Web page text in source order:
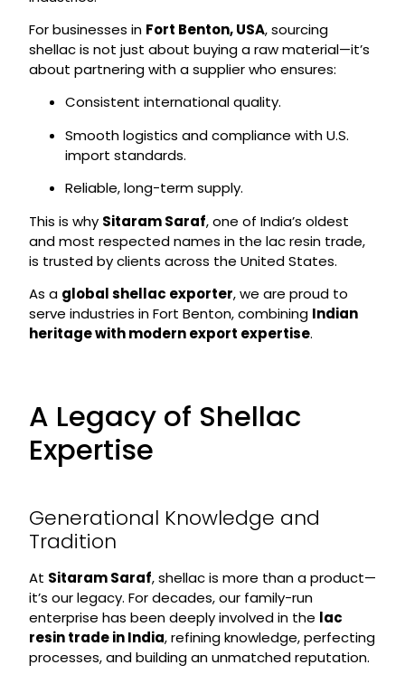
For businesses in Fort Benton, USA, sourcing
shellac is not just about buying a raw material—it’s
about partnering with a supplier who ensures:
Consistent international quality.
Smooth logistics and compliance with U.S.
import standards.
Reliable, long-term supply.
This is why Sitaram Saraf, one of India’s oldest
and most respected names in the lac resin trade,
is trusted by clients across the United States.
As a global shellac exporter, we are proud to
serve industries in Fort Benton, combining Indian
heritage with modern export expertise.
A Legacy of Shellac
Expertise
Generational Knowledge and
Tradition
At Sitaram Saraf, shellac is more than a product—
it’s our legacy. For decades, our family-run
enterprise has been deeply involved in the lac
resin trade in India, refining knowledge, perfecting
processes, and building an unmatched reputation.